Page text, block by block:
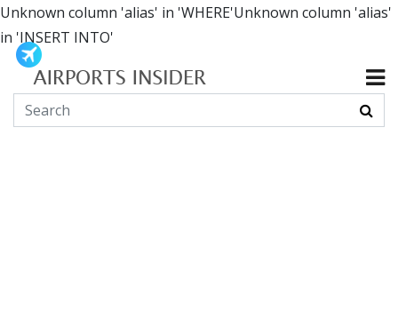
Unknown column 'alias' in 'WHERE'Unknown column 'alias'
in 'INSERT INTO'